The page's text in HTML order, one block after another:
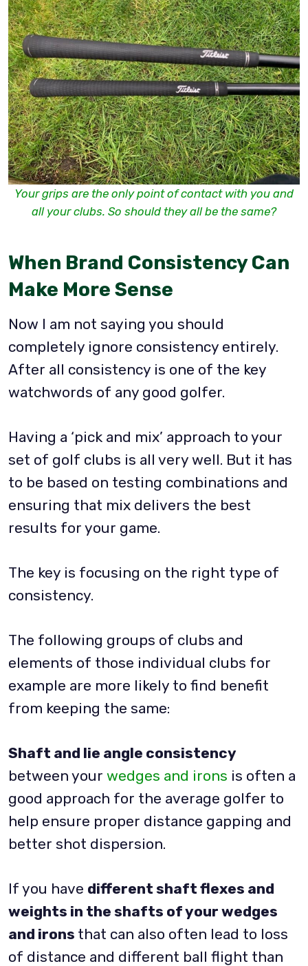
Your grips are the only point of contact with you and
all your clubs. So should they all be the same?
When Brand Consistency Can
Make More Sense
Now I am not saying you should
completely ignore consistency entirely.
After all consistency is one of the key
watchwords of any good golfer.
Having a ‘pick and mix’ approach to your
set of golf clubs is all very well. But it has
to be based on testing combinations and
ensuring that mix delivers the best
results for your game.
The key is focusing on the right type of
consistency.
The following groups of clubs and
elements of those individual clubs for
example are more likely to find benefit
from keeping the same:
Shaft and lie angle consistency
between your wedges and irons is often a
good approach for the average golfer to
help ensure proper distance gapping and
better shot dispersion.
If you have different shaft flexes and
weights in the shafts of your wedges
and irons that can also often lead to loss
of distance and different ball flight than